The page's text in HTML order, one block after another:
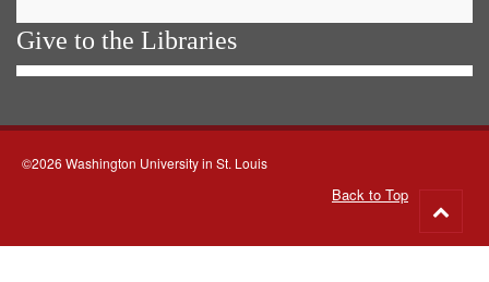
Give to the Libraries
©2026 Washington University in St. Louis
Back to Top
to